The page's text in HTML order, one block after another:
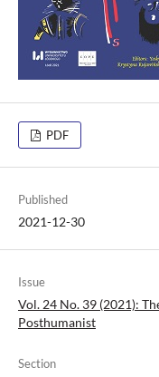
PDF
Published
2021-12-30
Issue
Vol. 24 No. 39 (2021):
Posthumanist
Section